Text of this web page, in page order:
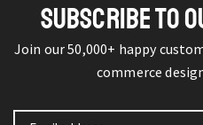
SUBSCRIBE TO
Join our 50,000+ happy
commerce